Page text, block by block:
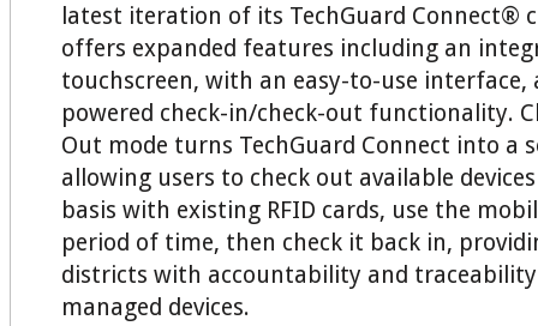
latest iteration of its TechGuard Connect®
offers expanded features including an
touchscreen, with an easy-to-use interface,
powered check-in/check-out functionality.
Out mode turns TechGuard Connect into a
allowing users to check out available
basis with existing RFID cards, use the
period of time, then check it back in,
districts with accountability and
managed devices.